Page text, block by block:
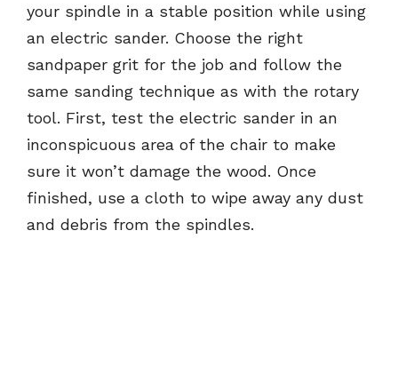
your spindle in a stable position while using
an electric sander. Choose the right
sandpaper grit for the job and follow the
same sanding technique as with the rotary
tool. First, test the electric sander in an
inconspicuous area of the chair to make
sure it won’t damage the wood. Once
finished, use a cloth to wipe away any dust
and debris from the spindles.